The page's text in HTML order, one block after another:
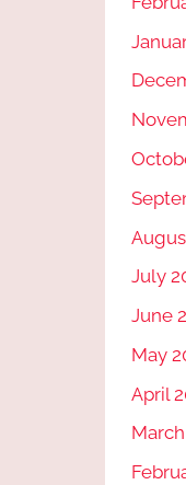
July
June
May
April